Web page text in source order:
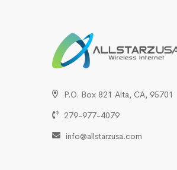
P.O. Box 821 Alta, CA, 95701
279-977-4079
info@allstarzusa.com